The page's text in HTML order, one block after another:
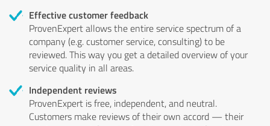
Effective customer feedback
ProvenExpert allows the entire service spectrum of a
company (e.g. customer service, consulting) to be
reviewed. This way you get a detailed overview of your
service quality in all areas.
Independent reviews
ProvenExpert is free, independent, and neutral.
Customers make reviews of their own accord — their